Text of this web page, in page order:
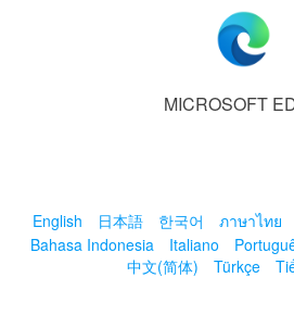
MICROSOFT
English 日本語 한국어 ภาษาไทย
Bahasa Indonesia
Italiano
中文(简体)
Türkçe